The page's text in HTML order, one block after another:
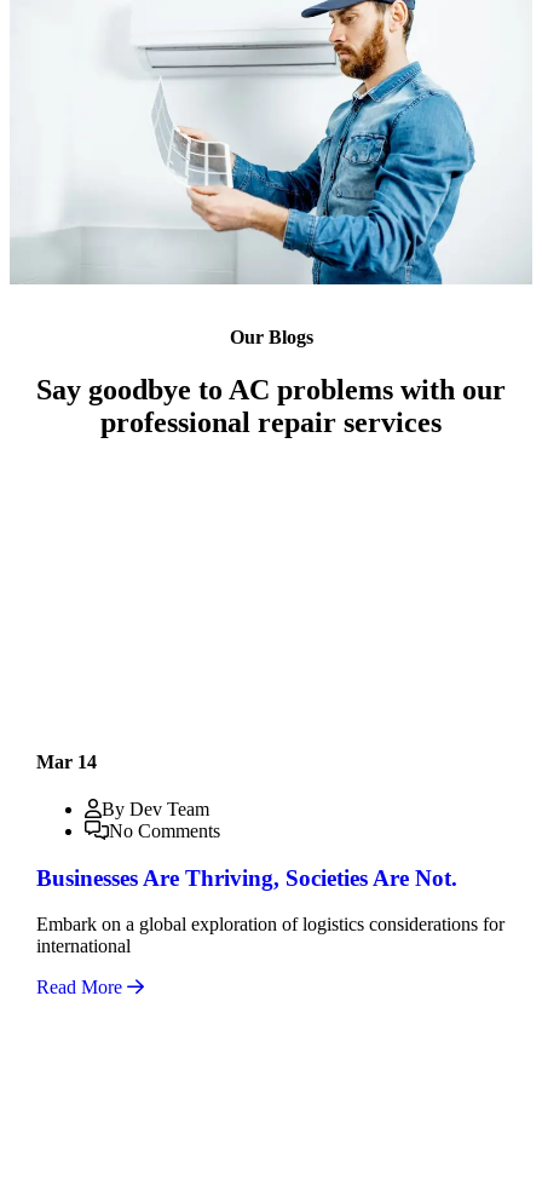
Our Blogs
Say goodbye to AC problems with our
professional repair services
Mar 14
By Dev Team
No Comments
Businesses Are Thriving, Societies Are Not.
Embark on a global exploration of logistics considerations for
international
Read More